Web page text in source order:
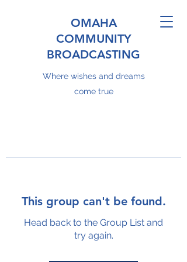
OMAHA
COMMUNITY
BROADCASTING
Where wishes and dreams
come true
This group can't be found.
Head back to the Group List and
try again.